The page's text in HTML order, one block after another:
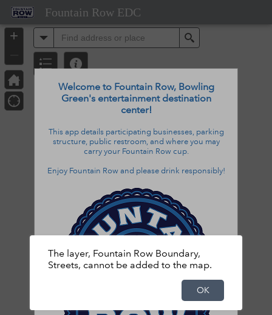
+
The layer, Fountain Row Boundary,
Streets, cannot be added to the map.
OK
Welcome to Fountain Row, Bowling
Green's entertainment destination
center!
This app details participating businesses, parking
structure, public restroom, and whereyou may
carryyour Fountain Row cup.
Enjoy Fountain Row and please drink responsibly!
Controller
Fountain Row EDC